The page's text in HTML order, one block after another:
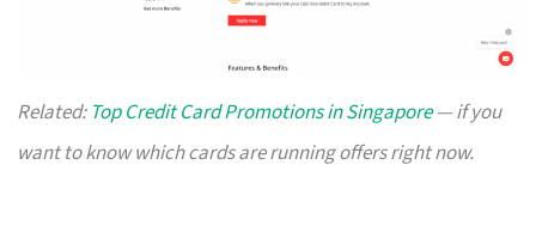
Related: Top Credit Card Promotions in Singapore— if you
want to know which cards are running offers right now.